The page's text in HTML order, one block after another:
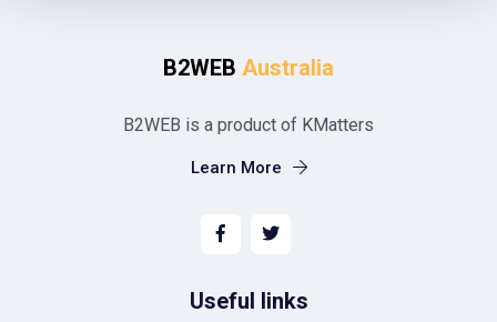
B2WEB Australia
B2WEB is a product of KMatters
Learn More
Useful links